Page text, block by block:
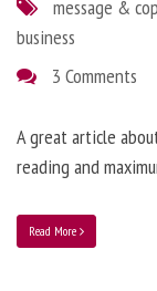
message &
business
3 Comments
A great article
reading and
Read More